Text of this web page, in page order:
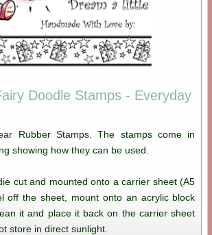
Doodle Stamps - Everyday
Rubber Stamps. The stamps come in
showing how they can be used.
cut and mounted onto a carrier sheet (A5
off the sheet, mount onto an acrylic block
it and place it back on the carrier sheet
store in direct sunlight.